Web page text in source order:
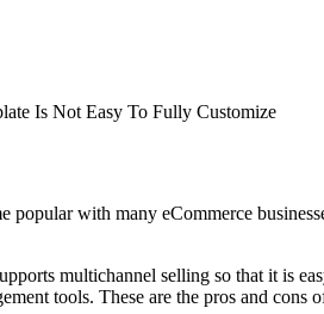
Is Not Easy To Fully Customize
popular with many eCommerce
multichannel selling so that it is
tools. These are the pros and cons